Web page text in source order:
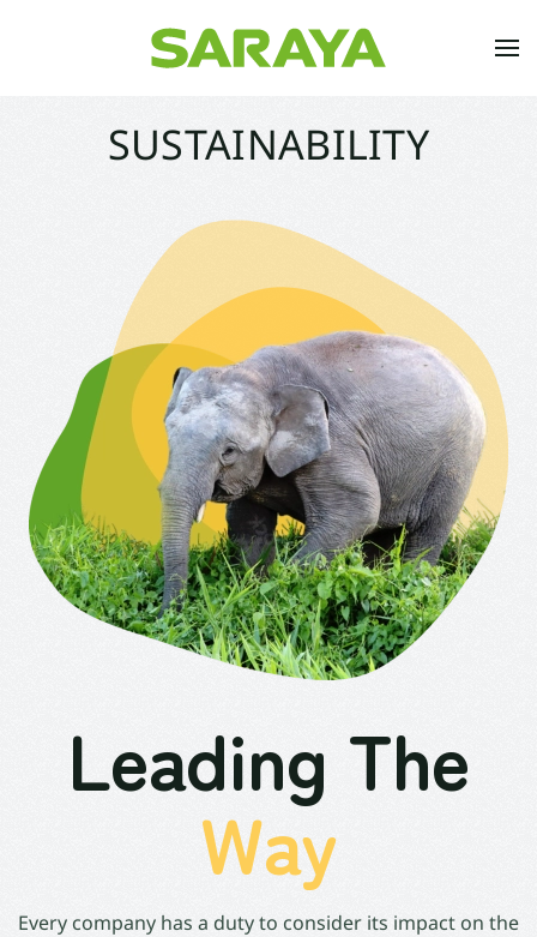
Skip to main content
SUSTAINABILITY
Leading The
Way
Every company has a duty to consider its impact on the